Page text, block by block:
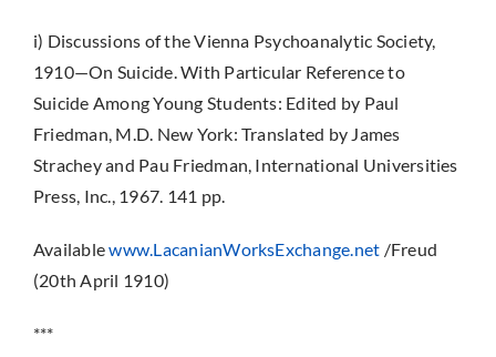
i) Discussions of the Vienna Psychoanalytic Society,
1910—On Suicide. With Particular Reference to
Suicide Among Young Students: Edited by Paul
Friedman, M.D. New York: Translated by James
Strachey and Pau Friedman, International Universities
Press, Inc., 1967. 141 pp.
Availablewww.LacanianWorksExchange.net /Freud
(20th April 1910)
***